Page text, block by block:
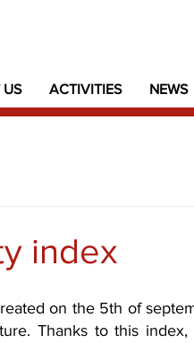
ACTIVITIES NEWS
index
on the 5th of
Thanks to this